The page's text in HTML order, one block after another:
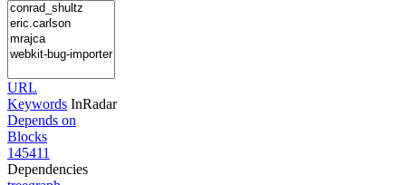
URL
Keywords InRadar
Depends on
Blocks
145411
Dependencies